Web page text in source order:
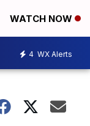
WATCH NOW
4 WX Alerts